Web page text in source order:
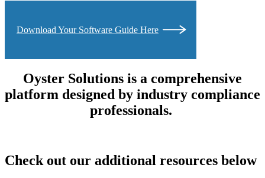
Download Your Software Guide Here
Oyster Solutions is a comprehensive
platform designed by industry compliance
professionals.
Check out our additional resources below